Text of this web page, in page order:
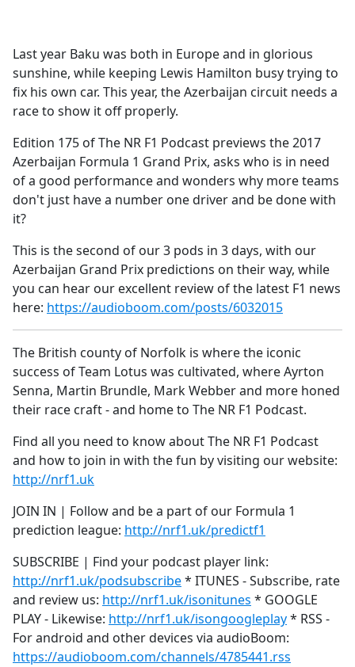
b
o
o
k
Last year Baku was both in Europe and in glorious
sunshine, while keeping Lewis Hamilton busy trying to
fix his own car. This year, the Azerbaijan circuit needs a
race to show it off properly.
Edition 175 of The NR F1 Podcast previews the 2017
Azerbaijan Formula 1 Grand Prix, asks who is in need
of a good performance and wonders why more teams
don't just have a number one driver and be done with
it?
This is the second of our 3 pods in 3 days, with our
Azerbaijan Grand Prix predictions on their way, while
you can hear our excellent review of the latest F1 news
here: https://audioboom.com/posts/6032015
The British county of Norfolk is where the iconic
success of Team Lotus was cultivated, where Ayrton
Senna, Martin Brundle, Mark Webber and more honed
their race craft - and home to The NR F1 Podcast.
Find all you need to know about The NR F1 Podcast
and how to join in with the fun by visiting our website:
http://nrf1.uk
JOIN IN | Follow and be a part of our Formula 1
prediction league: http://nrf1.uk/predictf1
SUBSCRIBE | Find your podcast player link:
http://nrf1.uk/podsubscribe* ITUNES - Subscribe, rate
and review us: http://nrf1.uk/isonitunes * GOOGLE
PLAY - Likewise: http://nrf1.uk/isongoogleplay* RSS -
For android and other devices via audioBoom:
https://audioboom.com/channels/4785441.rss